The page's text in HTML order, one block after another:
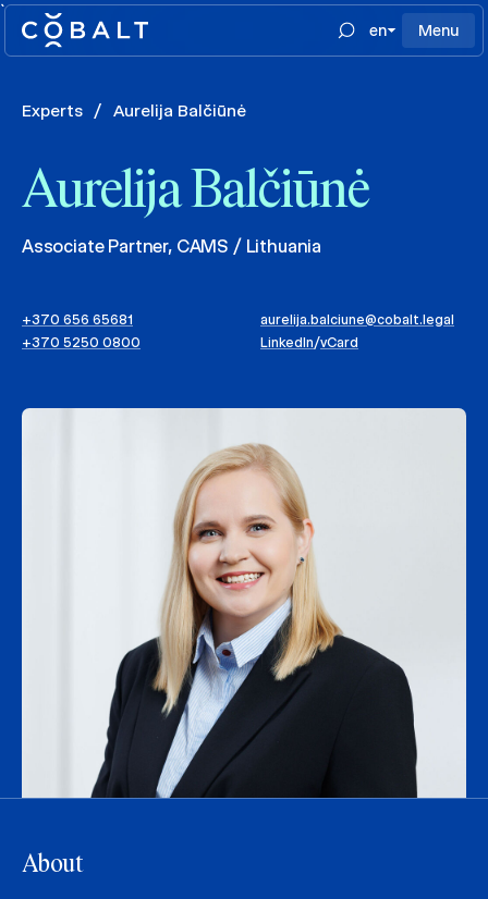
`
en
Menu
Experts / Aurelija Balčiūnė
Aurelija Balčiūnė
Associate Partner, CAMS / Lithuania
+370 656 65681
+370 5250 0800
aurelija.balciune@cobalt.legal
LinkedIn/vCard
About